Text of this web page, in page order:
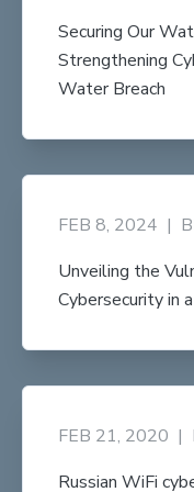
Securing Our
Strengthening
Water Breach
FEB 8, 2024 |
Unveiling the
Cybersecurity in
FEB 21, 2020 |
Russian WiFi